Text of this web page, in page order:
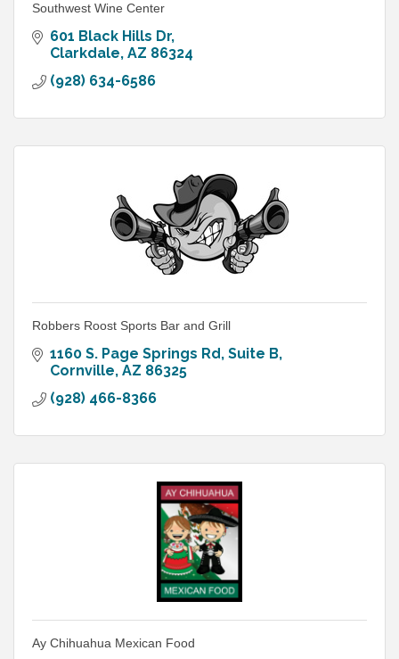
Southwest Wine Center
601 Black Hills Dr
Clarkdale AZ 86324
(928) 634-6586
Robbers Roost Sports Bar and Grill
1160 S. Page Springs Rd Suite B
Cornville AZ 86325
(928) 466-8366
Ay Chihuahua Mexican Food